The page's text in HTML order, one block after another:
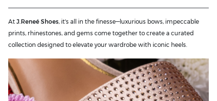
At J.Reneé Shoes, it's all in the finesse—luxurious bows, impeccable
prints, rhinestones, and gems come together to create a curated
collection designed to elevate your wardrobe with iconic heels.